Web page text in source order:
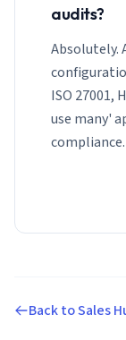
audits?
Absolutely.
ISO 27001,
use many'
compliance.
Back to Sales